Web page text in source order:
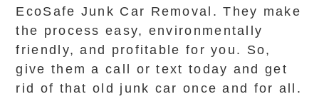
EcoSafe Junk Car Removal. They make
the process easy, environmentally
friendly, and profitable for you. So,
give them a call or text today and get
rid of that old junk car once and for all.